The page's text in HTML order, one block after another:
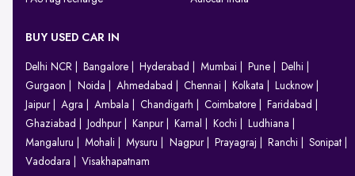
BUY USED CAR IN
Delhi NCR Bangalore Hyderabad Mumbai Pune
Delhi
Gurgaon
Noida Ahmedabad Chennai Kolkata
Lucknow
Jaipur
Agra Ambala Chandigarh Coimbatore
Faridabad
Ghaziabad
Jodhpur Kanpur Karnal Kochi
Ludhiana
Mangaluru
Mohali Mysuru Nagpur Prayagraj Ranchi
Sonipat
Vadodara
Visakhapatnam